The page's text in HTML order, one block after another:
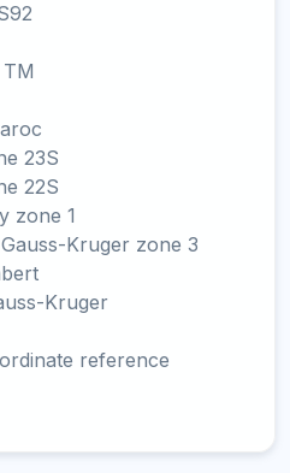
23S
22S
zone 1
Kruger zone 3
Kruger
reference